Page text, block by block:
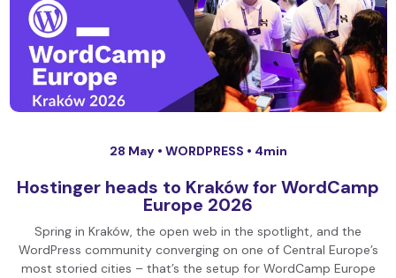
28 May • WORDPRESS • 4min
Hostinger heads to Kraków for WordCamp
Europe 2026
Spring in Kraków, the open web in the spotlight, and the
WordPress community converging on one of Central Europe’s
most storied cities – that’s the setup for WordCamp Europe